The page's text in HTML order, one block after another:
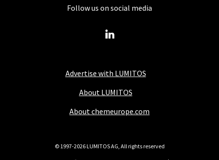
Advertise with LUMITOS
About LUMITOS
About chemeurope.com
Follow us on social media
© 1997-2026 LUMITOS AG, All rights reserved